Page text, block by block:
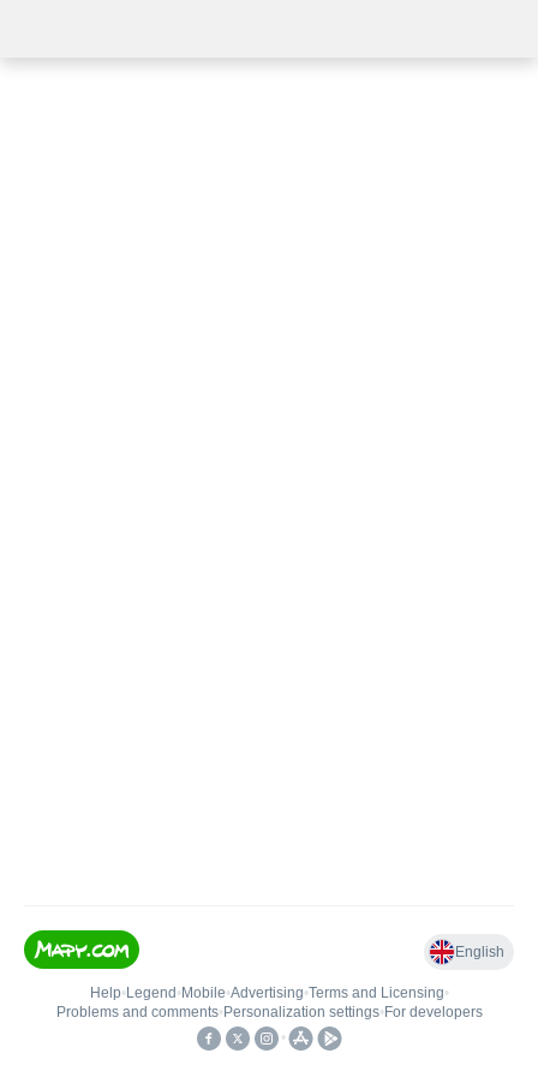
English
Help• Legend • Mobile•Advertising•Terms and Licensing•
Problems and comments• Personalization settings• For developers
•